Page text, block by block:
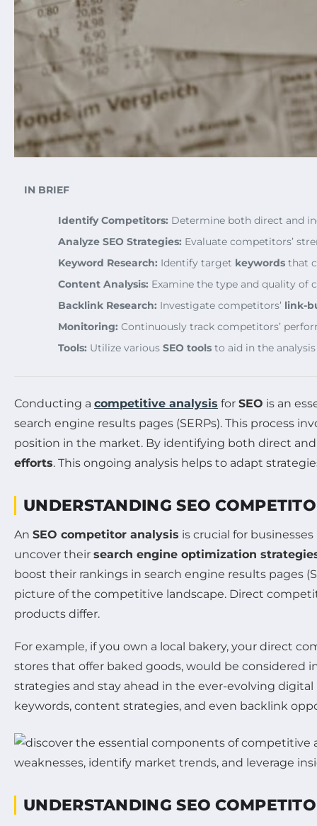
IN BRIEF
Identify Competitors: Determine both direct and
Analyze SEO Strategies: Evaluate competitors’
Keyword Research: Identify target keywords that
Content Analysis: Examine the type and quality of
Backlink Research: Investigate competitors’ link-
Monitoring: Continuously track competitors’
Tools: Utilize various SEO tools to aid in the
Conducting a competitive analysis for SEO is an
search engine results pages (SERPs). This process
position in the market. By identifying both direct
efforts. This ongoing analysis helps to adapt
UNDERSTANDING SEO
An SEO competitor analysis is crucial for
uncover their search engine optimization
boost their rankings in search engine results pages
picture of the competitive landscape. Direct
products differ.
For example, if you own a local bakery, your direct
stores that offer baked goods, would be
strategies and stay ahead in the ever-evolving
keywords, content strategies, and even backlink
UNDERSTANDING SEO